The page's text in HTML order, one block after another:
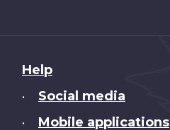
About
this
Help
• Social media
• Mobile applications